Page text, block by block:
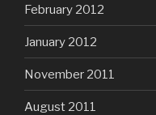
February 2012
January 2012
November 2011
August 2011